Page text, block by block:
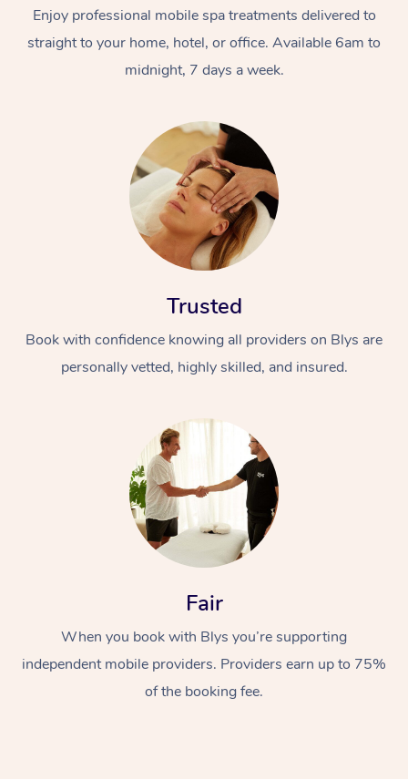
Enjoy professional mobile spa treatments delivered to
straight to your home, hotel, or office. Available 6am to
midnight, 7 days a week.
Trusted
Book with confidence knowing all providers on Blys are
personally vetted, highly skilled, and insured.
Fair
When you book with Blys you’re supporting
independent mobile providers. Providers earn up to 75%
of the booking fee.
Swedish Massage
Relaxation Massage
Beauty
Facial
Wellness
Events
Popular Occasions
Aged Care &